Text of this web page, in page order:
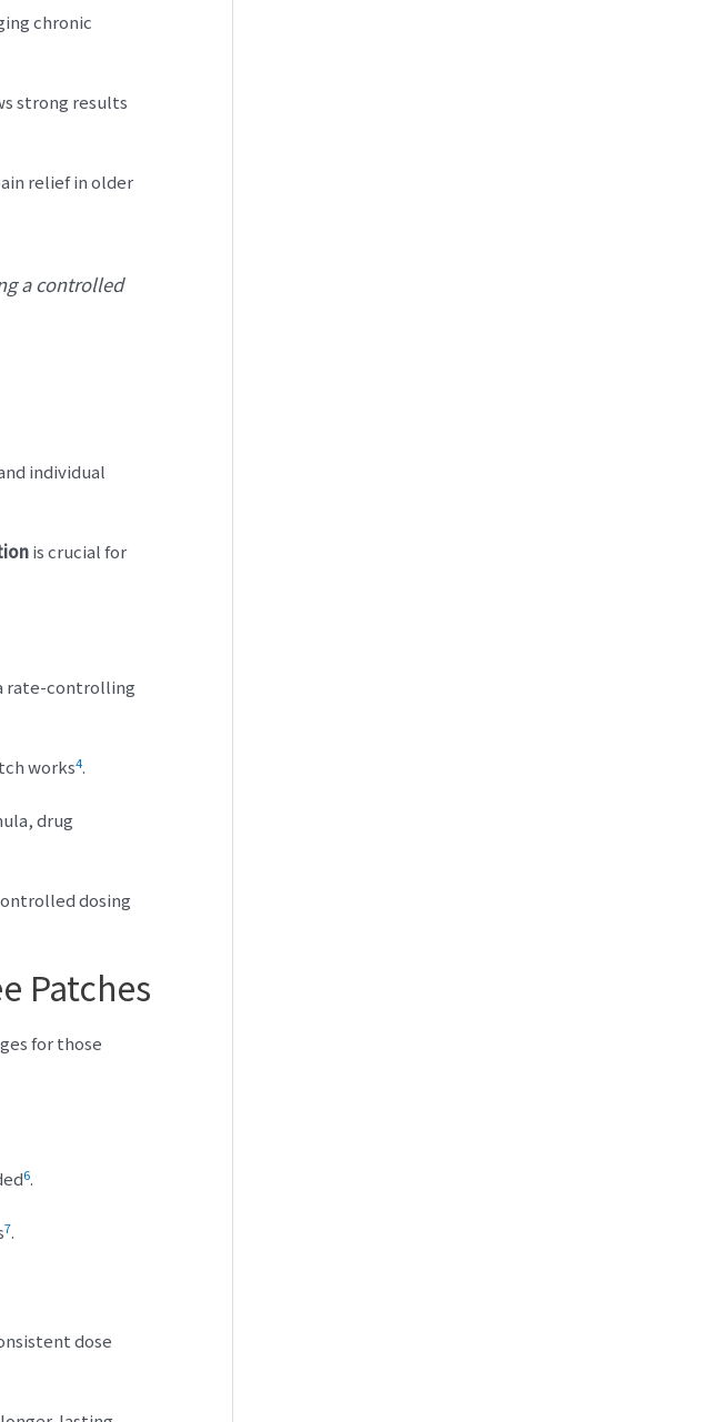
chronic
strong results
relief in older
a controlled
individual
is crucial for
rate-controlling
works4.
drug
dosing
Patches
for those
6.
7.
dose